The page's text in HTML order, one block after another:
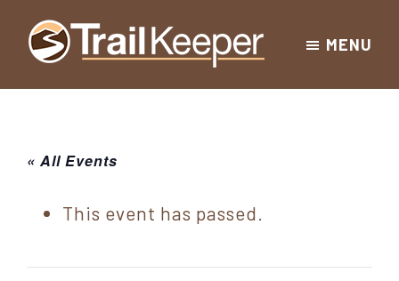
Skip
Skip
Skip
New
York
Sullivan
County
Hiking
for
Catskill
MENU
« All Events
This event has passed.